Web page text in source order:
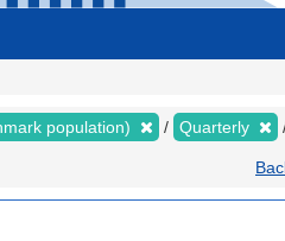
population) Quarterly